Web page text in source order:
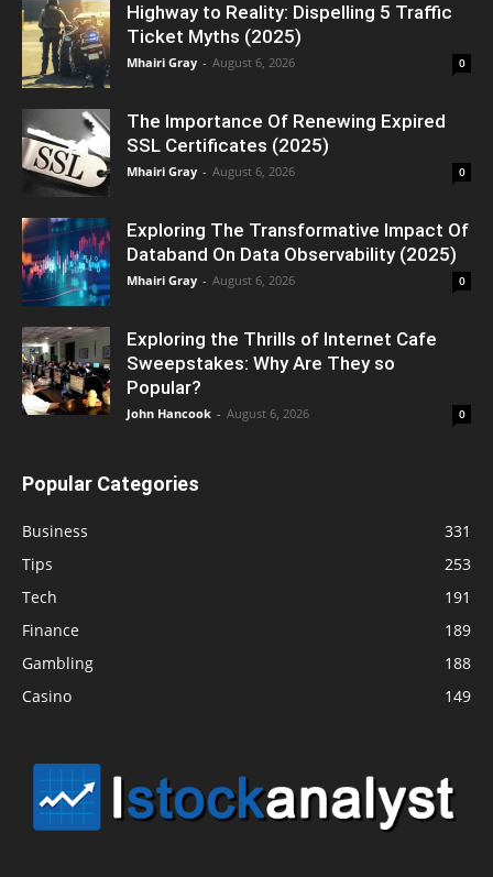
Highway to Reality: Dispelling 5 Traffic
Ticket Myths (2025)
Mhairi Gray - August 6, 2026 0
The Importance Of Renewing Expired
SSL Certificates (2025)
Mhairi Gray - August 6, 2026 0
Exploring The Transformative Impact Of
Databand On Data Observability (2025)
Mhairi Gray - August 6, 2026 0
Exploring the Thrills of Internet Cafe
Sweepstakes: Why Are They so
Popular?
John Hancook - August 6, 2026 0
Popular Categories
Business
331
Tips
253
Tech
191
Finance
189
Gambling
188
Casino
149